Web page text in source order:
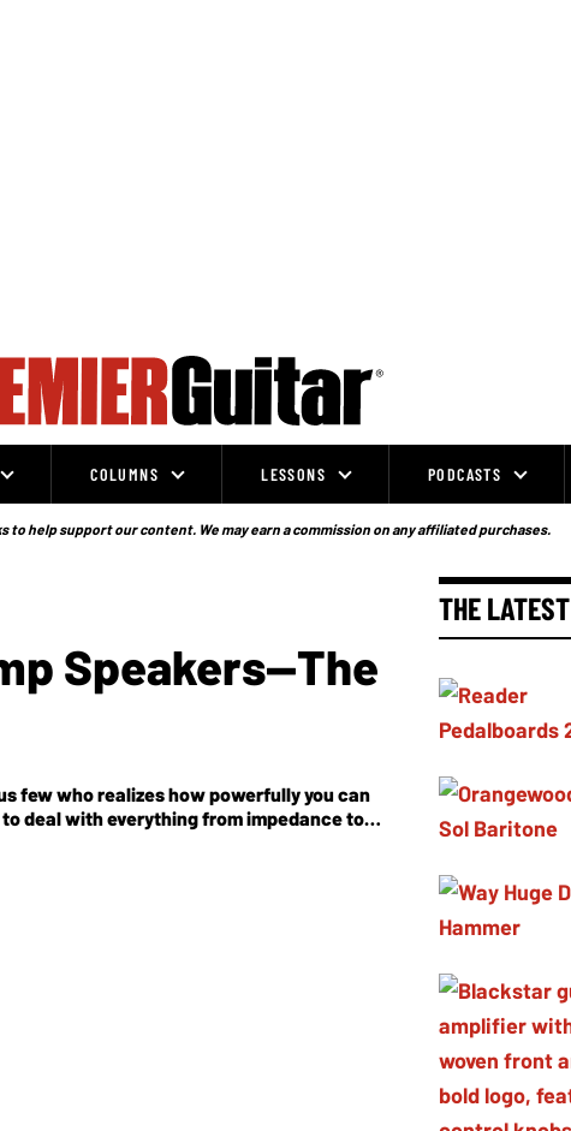
COLUMNS LESSONS PODCASTS
help support our content. We may earn a commission on any affiliated purchases.
Speakers—The
few who realizes how powerfully you can
deal with everything from impedance to
THE LATEST